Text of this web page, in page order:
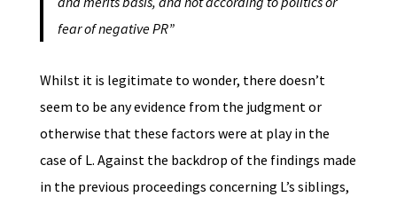
fear of negative PR”
Whilst it is legitimate to wonder, there doesn’t
seem to be any evidence from the judgment or
otherwise that these factors were at play in the
case of L. Against the backdrop of the findings made
in the previous proceedings concerning L’s siblings,